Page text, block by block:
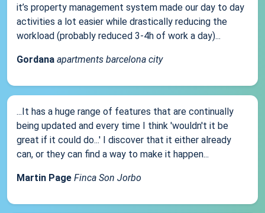
it’s property management system made our day to day
activities a lot easier while drastically reducing the
workload (probably reduced 3-4h of work a day)...
Gordana apartments barcelona city
...It has a huge range of features that are continually
being updated and every time I think 'wouldn't it be
great if it could do...' I discover that it either already
can, or they can find a way to make it happen...
Martin Page Finca Son Jorbo